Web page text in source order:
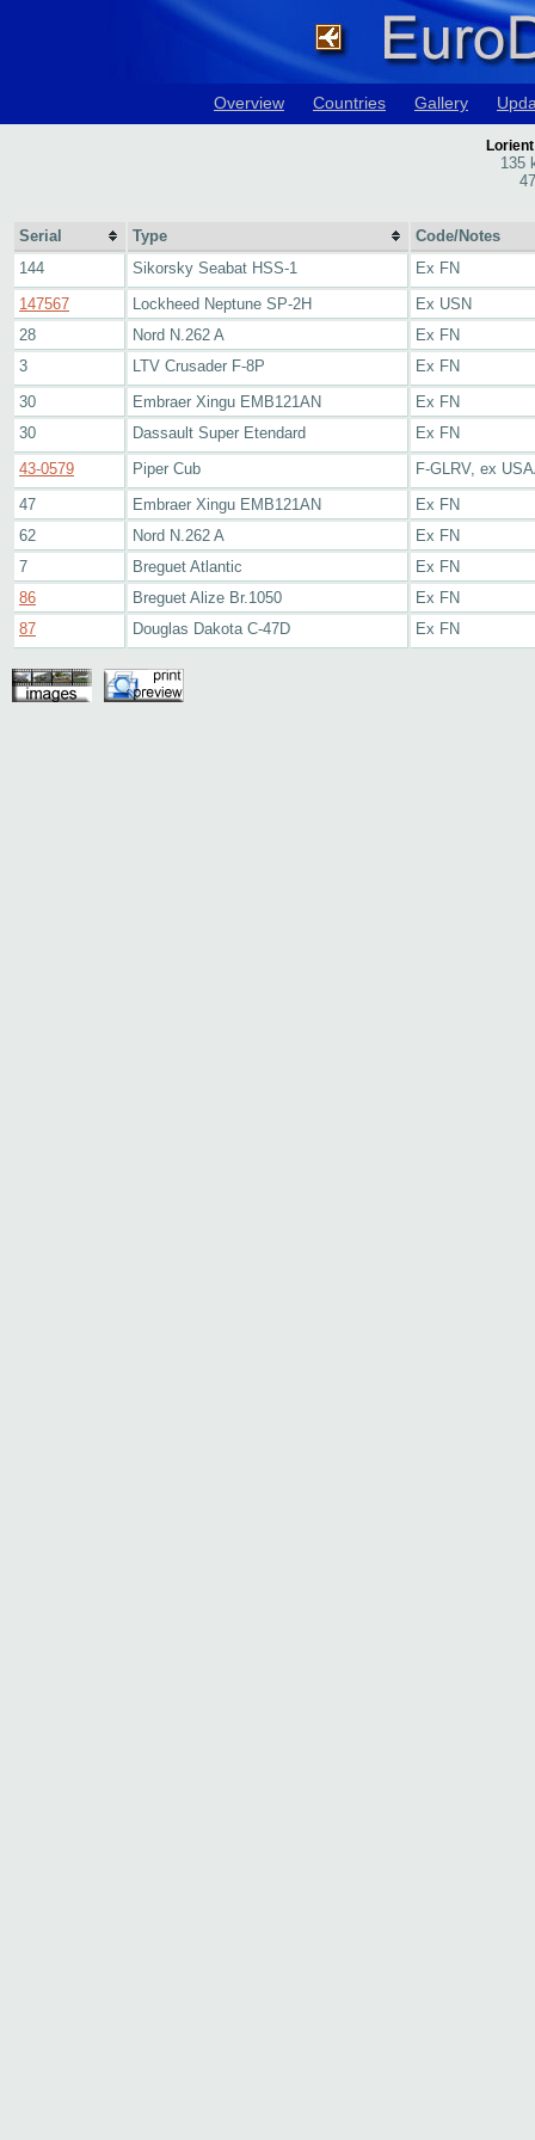
Overview Countries Gallery
135
Serial Type
Code/Notes
144
Sikorsky Seabat HSS-1
Ex FN
147567
Lockheed Neptune SP-2H
Ex USN
28
Nord N.262 A
Ex FN
3
LTV Crusader F-8P
Ex FN
30
Embraer Xingu EMB121AN
Ex FN
30
Dassault Super Etendard
Ex FN
43-0579
Piper Cub
F-GLRV, ex
47
Embraer Xingu EMB121AN
Ex FN
62
Nord N.262 A
Ex FN
7
Breguet Atlantic
Ex FN
86
Breguet Alize Br.1050
Ex FN
87
Douglas Dakota C-47D Ex FN